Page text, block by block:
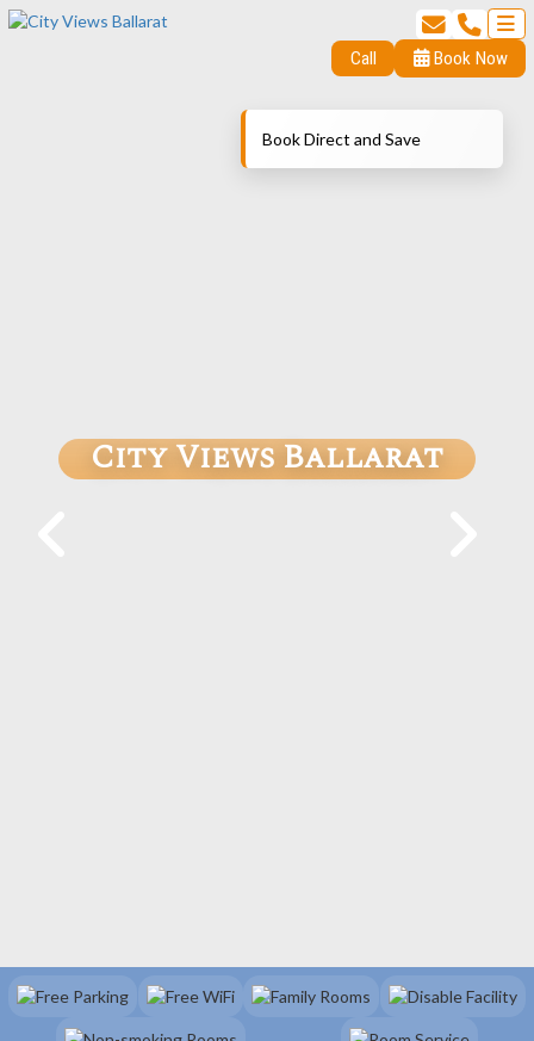
Call Book Now
City Views Ballarat
Book Direct and Save